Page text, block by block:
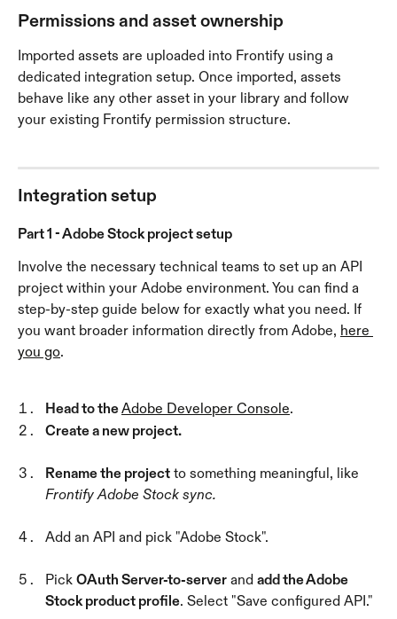
Permissions and asset ownership
Imported assets are uploaded into Frontify using a
dedicated integration setup. Once imported, assets
behave like any other asset in your library and follow
your existing Frontify permission structure.
Integration setup
Part 1 - Adobe Stock project setup
Involve the necessary technical teams to set up an API
project within your Adobe environment. You can find a
step-by-step guide below for exactly what you need. If
you want broader information directly from Adobe, here
you go.
Head to the Adobe Developer Console.
Create a new project.
Rename the project to something meaningful, like
Frontify Adobe Stock sync.
Add an API and pick "Adobe Stock".
Pick OAuth Server-to-server and add the Adobe
Stock product profile. Select "Save configured API."